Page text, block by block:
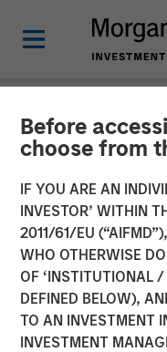
Before
choose from
IF YOU ARE AN
INVESTOR’ WITHIN
2011/61/EU
WHO OTHERWISE
OF ‘INSTITUTIONAL
DEFINED BELOW),
TO AN INVESTMENT
INVESTMENT
NEWSROOM
Fusion
Definitive
Acquire
Business